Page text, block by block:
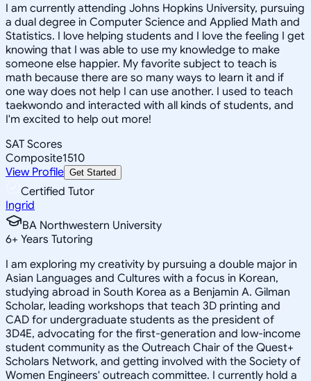
I am currently attending Johns Hopkins University, pursuing
a dual degree in Computer Science and Applied Math and
Statistics. I love helping students and I love the feeling I get
knowing that I was able to use my knowledge to make
someone else happier. My favorite subject to teach is
math because there are so many ways to learn it and if
one way does not help I can use another. I used to teach
taekwondo and interacted with all kinds of students, and
I'm excited to help out more!
SAT Scores
Composite1510
View Profile Get Started
Certified Tutor
Ingrid
BA Northwestern University
6+ Years Tutoring
I am exploring my creativity by pursuing a double major in
Asian Languages and Cultures with a focus in Korean,
studying abroad in South Korea as a Benjamin A. Gilman
Scholar, leading workshops that teach 3D printing and
CAD for undergraduate students as the president of
3D4E, advocating for the first-generation and low-income
student community as the Outreach Chair of the Quest+
Scholars Network, and getting involved with the Society of
Women Engineers' outreach committee. I currently hold a